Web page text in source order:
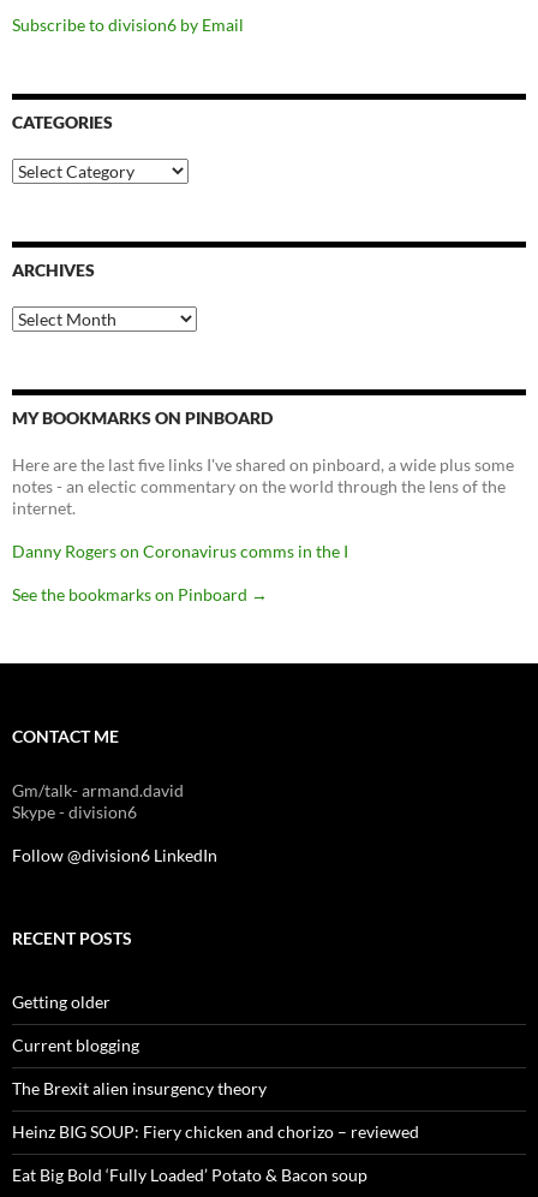
Subscribe to division6 by Email
CATEGORIES
Categories
ARCHIVES
Archives
MY BOOKMARKS ON PINBOARD
Here are the last five links I've shared on pinboard, a wide plus some
notes - an electic commentary on the world through the lens of the
internet.
Danny Rogers on Coronavirus comms in the I
See the bookmarks on Pinboard →
CONTACT ME
Gm/talk- armand.david
Skype - division6
Follow @division6 LinkedIn
RECENT POSTS
Getting older
Current blogging
The Brexit alien insurgency theory
Heinz BIG SOUP: Fiery chicken and chorizo – reviewed
Eat Big Bold ‘Fully Loaded’ Potato & Bacon soup